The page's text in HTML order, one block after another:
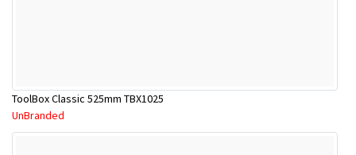
ToolBox Classic 525mm TBX1025
UnBranded